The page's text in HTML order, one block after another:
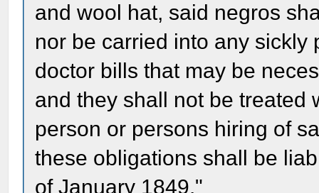
and wool hat, said negros
nor be carried into any
doctor bills that may be
and they shall not be treated
person or persons hiring of
these obligations shall be
of January 1849."